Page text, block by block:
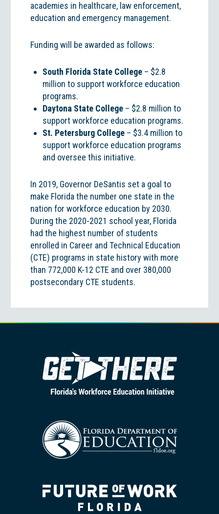
academies in healthcare, law enforcement,
education and emergency management.
Funding will be awarded as follows:
South Florida State College – $2.8
million to support workforce education
programs.
Daytona State College – $2.8 million to
support workforce education programs.
St. Petersburg College – $3.4 million to
support workforce education programs
and oversee this initiative.
In 2019, Governor DeSantis set a goal to
make Florida the number one state in the
nation for workforce education by 2030.
During the 2020-2021 school year, Florida
had the highest number of students
enrolled in Career and Technical Education
(CTE) programs in state history with more
than 772,000 K-12 CTE and over 380,000
postsecondary CTE students.